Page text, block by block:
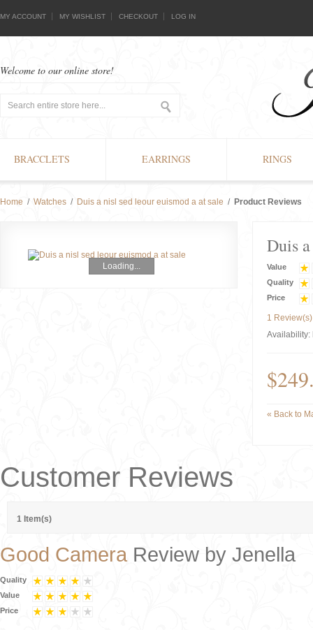
MY ACCOUNT MY WISHLIST CHECKOUT LOG IN
Welcome to our online store!
BRACCLETS EARRINGS RINGS
Home / Watches / Duis a nisl sed leour euismod a at sale / Product Reviews
Duis
Value
Quality
Price
1 Review(s)
Availability:
« Back to
Loading...
Customer Reviews
1 Item(s)
Good Camera Review by Jenella
Quality
Value
Price